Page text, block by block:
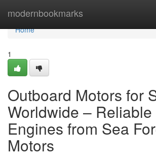
modernbookmarks
Home
Home
1
Outboard Motors for
Worldwide –
Engines from Sea
Motors